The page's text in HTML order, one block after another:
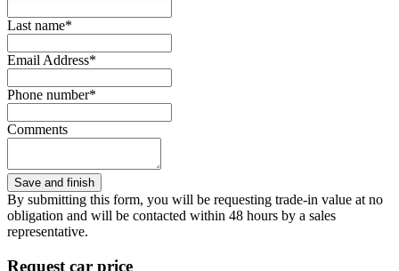
Last name*
Email Address*
Phone number*
Comments
By submitting this form, you will be requesting trade-in value at no
obligation and will be contacted within 48 hours by a sales
representative.
Request car price